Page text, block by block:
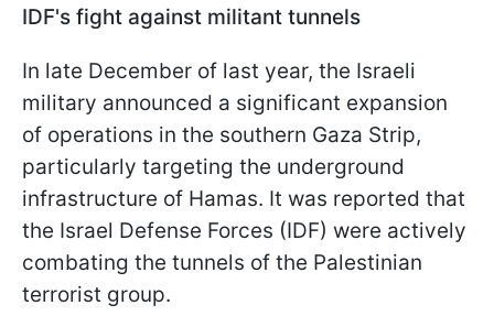
IDF's fight against militant tunnels
In late December of last year, the Israeli
military announced a significant expansion
of operations in the southern Gaza Strip,
particularly targeting the underground
infrastructure of Hamas. It was reported that
the Israel Defense Forces (IDF) were actively
combating the tunnels of the Palestinian
terrorist group.